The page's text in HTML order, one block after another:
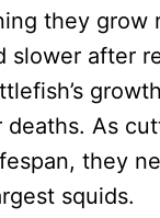
they grow
slower after
deaths. As
they
squids.